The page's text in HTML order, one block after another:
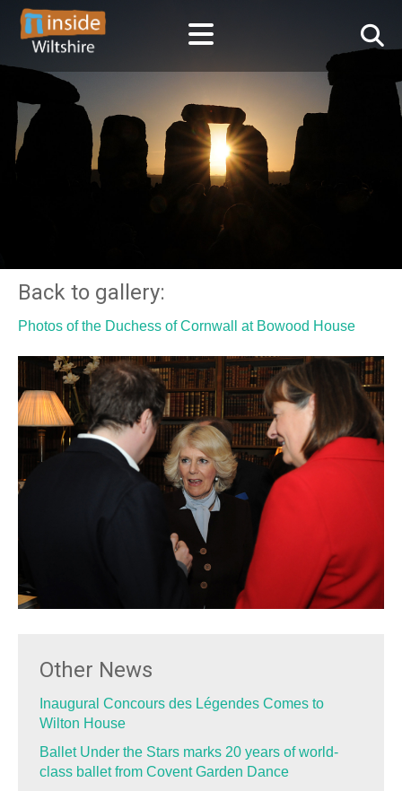
Back to gallery:
Photos of the Duchess of Cornwall at Bowood House
Other News
Inaugural Concours des Légendes Comes to
Wilton House
Ballet Under the Stars marks 20 years of world-
class ballet from Covent Garden Dance